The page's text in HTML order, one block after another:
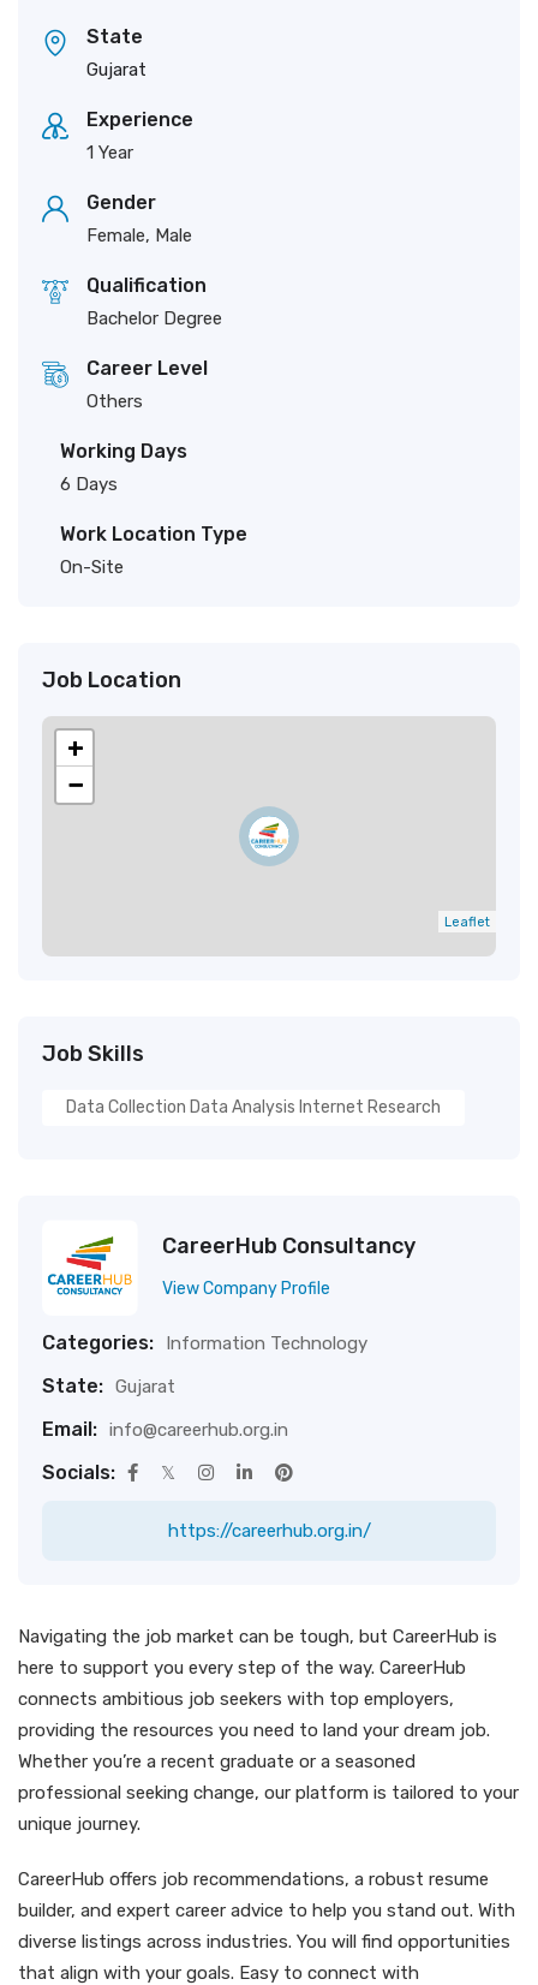
State
Gujarat
Experience
1 Year
Gender
Female, Male
Qualification
Bachelor Degree
Career Level
Others
Working Days
6 Days
Work Location Type
On-Site
Job Location
+
−
Leaflet
Job Skills
Data Collection Data Analysis Internet Research
CareerHub Consultancy
View Company Profile
Categories: Information Technology
State: Gujarat
Email: info@careerhub.org.in
Socials:
https://careerhub.org.in/
Navigating the job market can be tough, but CareerHub is
here to support you every step of the way. CareerHub
connects ambitious job seekers with top employers,
providing the resources you need to land your dream job.
Whether you’re a recent graduate or a seasoned
professional seeking change, our platform is tailored to your
unique journey.
CareerHub offers job recommendations, a robust resume
builder, and expert career advice to help you stand out. With
diverse listings across industries. You will find opportunities
that align with your goals. Easy to connect with